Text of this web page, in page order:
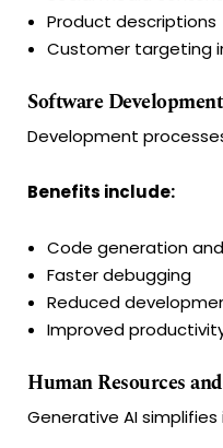
Product descriptions
Customer targeting
Software Development
Development
Benefits include:
Code generation
Faster debugging
Reduced
Improved
Human Resources
Generative AI